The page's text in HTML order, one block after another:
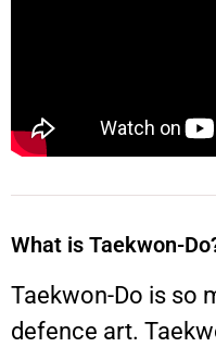
What is Taekwon-
Taekwon-Do is so
defence art.